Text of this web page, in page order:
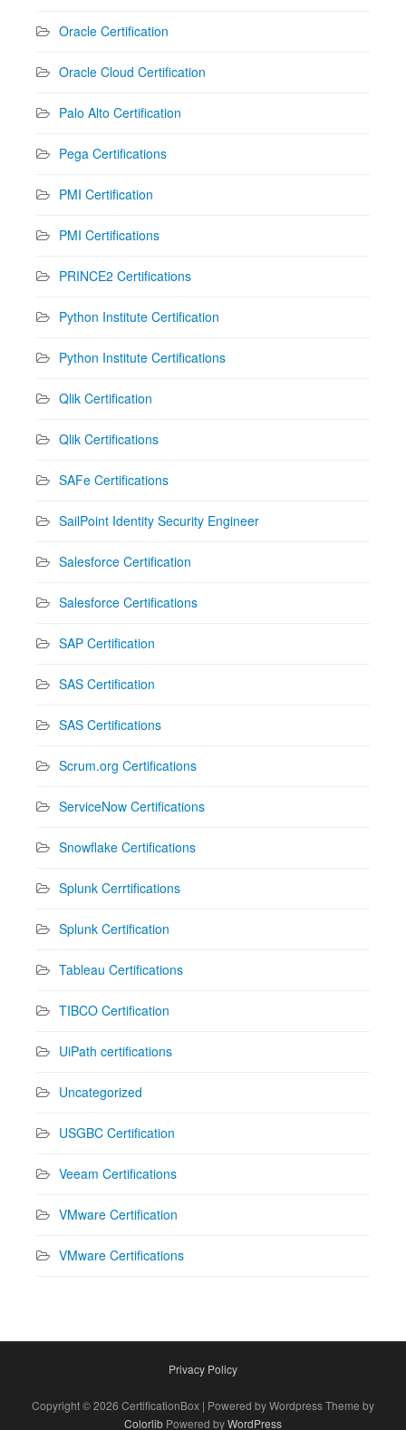
Oracle Certification
Oracle Cloud Certification
Palo Alto Certification
Pega Certifications
PMI Certification
PMI Certifications
PRINCE2 Certifications
Python Institute Certification
Python Institute Certifications
Qlik Certification
Qlik Certifications
SAFe Certifications
SailPoint Identity Security Engineer
Salesforce Certification
Salesforce Certifications
SAP Certification
SAS Certification
SAS Certifications
Scrum.org Certifications
ServiceNow Certifications
Snowflake Certifications
Splunk Cerrtifications
Splunk Certification
Tableau Certifications
TIBCO Certification
UiPath certifications
Uncategorized
USGBC Certification
Veeam Certifications
VMware Certification
VMware Certifications
Privacy Policy
Copyright © 2026 CertificationBox | Powered by Wordpress Theme by
Colorlib Powered byWordPress